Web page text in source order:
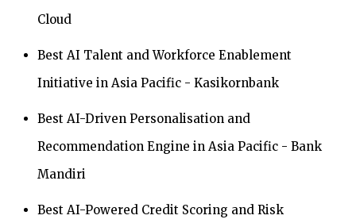
Cloud
Best AI Talent and Workforce Enablement
Initiative in Asia Pacific - Kasikornbank
Best AI-Driven Personalisation and
Recommendation Engine in Asia Pacific - Bank
Mandiri
Best AI-Powered Credit Scoring and Risk